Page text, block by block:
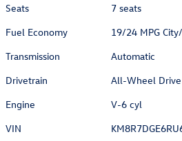
Seats
7 seats
Fuel Economy
19/24 MPG
Transmission
Automatic
Drivetrain
All-Wheel Drive
Engine
V-6 cyl
VIN